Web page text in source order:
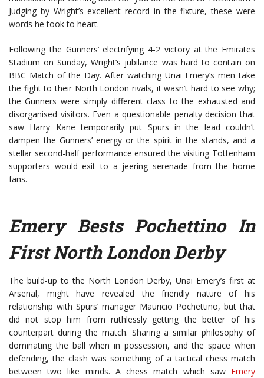
Judging by Wright’s excellent record in the fixture, these were
words he took to heart.
Following the Gunners’ electrifying 4-2 victory at the Emirates
Stadium on Sunday, Wright’s jubilance was hard to contain on
BBC Match of the Day. After watching Unai Emery’s men take
the fight to their North London rivals, it wasn’t hard to see why;
the Gunners were simply different class to the exhausted and
disorganised visitors. Even a questionable penalty decision that
saw Harry Kane temporarily put Spurs in the lead couldn’t
dampen the Gunners’ energy or the spirit in the stands, and a
stellar second-half performance ensured the visiting Tottenham
supporters would exit to a jeering serenade from the home
fans.
Emery Bests Pochettino In
First North London Derby
The build-up to the North London Derby, Unai Emery’s first at
Arsenal, might have revealed the friendly nature of his
relationship with Spurs’ manager Mauricio Pochettino, but that
did not stop him from ruthlessly getting the better of his
counterpart during the match. Sharing a similar philosophy of
dominating the ball when in possession, and the space when
defending, the clash was something of a tactical chess match
between two like minds. A chess match which saw Emery